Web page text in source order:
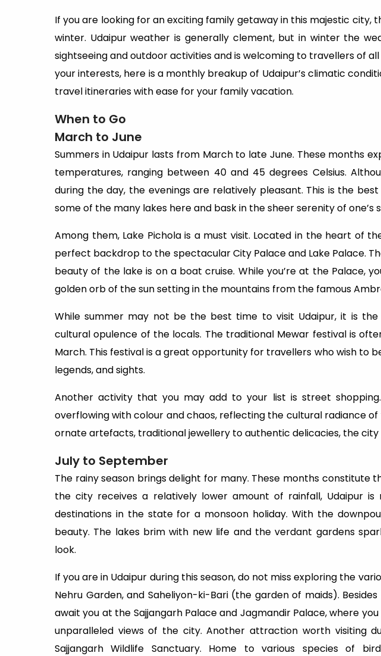
If you are looking for an exciting family getaway in this majestic city,
winter. Udaipur weather is generally clement, but in winter the
sightseeing and outdoor activities and is welcoming to travellers of
your interests, here is a monthly breakup of Udaipur’s climatic
travel itineraries with ease for your family vacation.
When to Go
March to June
Summers in Udaipur lasts from March to late June. These months
temperatures, ranging between 40 and 45 degrees Celsius.
during the day, the evenings are relatively pleasant. This is the
some of the many lakes here and bask in the sheer serenity of one’s
Among them, Lake Pichola is a must visit. Located in the heart of
perfect backdrop to the spectacular City Palace and Lake Palace.
beauty of the lake is on a boat cruise. While you’re at the Palace,
golden orb of the sun setting in the mountains from the famous
While summer may not be the best time to visit Udaipur, it is
cultural opulence of the locals. The traditional Mewar festival is
March. This festival is a great opportunity for travellers who wish to
legends, and sights.
Another activity that you may add to your list is street
overflowing with colour and chaos, reflecting the cultural radiance
ornate artefacts, traditional jewellery to authentic delicacies, the city
July to September
The rainy season brings delight for many. These months constitute
the city receives a relatively lower amount of rainfall, Udaipur
destinations in the state for a monsoon holiday. With the
beauty. The lakes brim with new life and the verdant gardens
look.
If you are in Udaipur during this season, do not miss exploring the
Nehru Garden, and Saheliyon-ki-Bari (the garden of maids).
await you at the Sajjangarh Palace and Jagmandir Palace, where
unparalleled views of the city. Another attraction worth visiting
Sajjangarh Wildlife Sanctuary. Home to various species of